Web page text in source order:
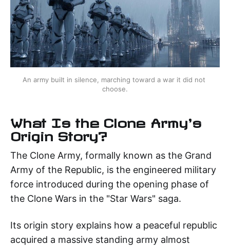
An army built in silence, marching toward a war it did not
choose.
What Is the Clone Army's
Origin Story?
The Clone Army, formally known as the Grand
Army of the Republic, is the engineered military
force introduced during the opening phase of
the Clone Wars in the "Star Wars" saga.
Its origin story explains how a peaceful republic
acquired a massive standing army almost